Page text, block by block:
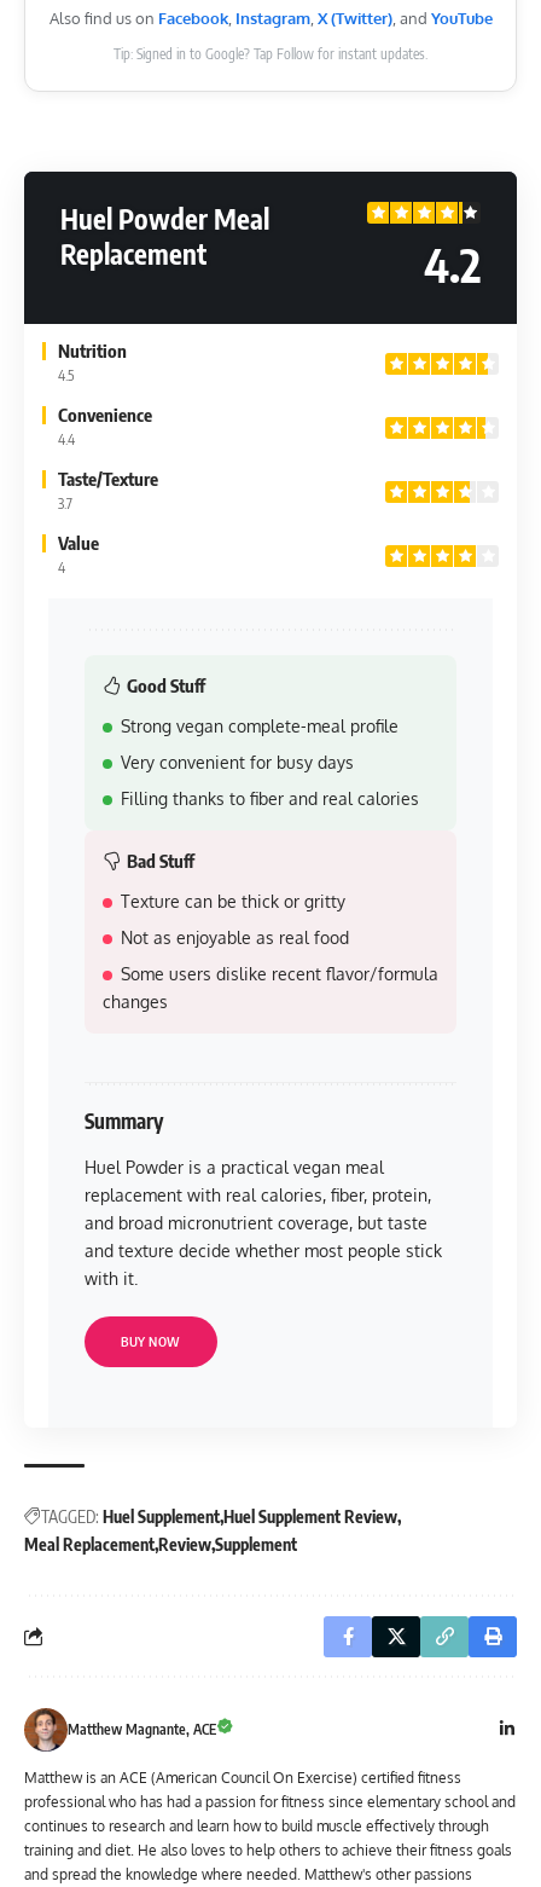
Also find us on Facebook, Instagram, X (Twitter), and YouTube
Tip: Signed in to Google? Tap Follow for instant updates.
Huel Powder Meal
Replacement
4.2
Nutrition
4.5
Convenience
4.4
Taste/Texture
3.7
Value
4
Good Stuff
Strong vegan complete-meal profile
Very convenient for busy days
Filling thanks to fiber and real calories
Bad Stuff
Texture can be thick or gritty
Not as enjoyable as real food
Some users dislike recent flavor/formula
changes
Summary
Huel Powder is a practical vegan meal
replacement with real calories, fiber, protein,
and broad micronutrient coverage, but taste
and texture decide whether most people stick
with it.
BUY NOW
TAGGED: Huel SupplementHuel Supplement Review
Meal ReplacementReviewSupplement
Matthew Magnante, ACE
Matthew is an ACE (American Council On Exercise) certified fitness
professional who has had a passion for fitness since elementary school and
continues to research and learn how to build muscle effectively through
training and diet. He also loves to help others to achieve their fitness goals
and spread the knowledge where needed. Matthew's other passions